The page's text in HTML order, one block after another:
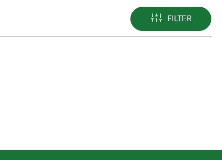
FILTER